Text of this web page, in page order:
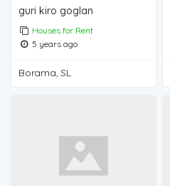
guri kiro goglan
Houses for Rent
5 years ago
Borama, SL